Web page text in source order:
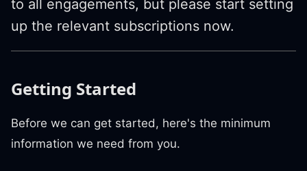
to all engagements, but please start setting
up the relevant subscriptions now.
Getting Started
Before we can get started, here's the minimum
information we need from you.